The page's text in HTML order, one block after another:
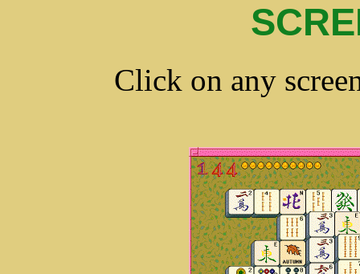
Click on any